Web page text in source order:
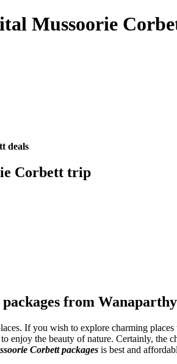
Mussoorie
deals
Corbett trip
from Wanaparthy
If you wish to explore charming
enjoy the beauty of nature. Certainly,
Corbett packages is best and